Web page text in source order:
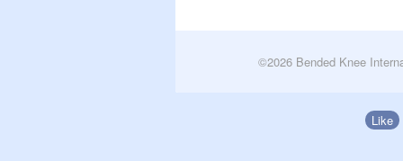
©2026 Bended Knee
Like